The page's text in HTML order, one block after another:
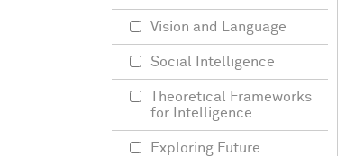
Vision and Language
Social Intelligence
Theoretical Frameworks
for Intelligence
Exploring Future